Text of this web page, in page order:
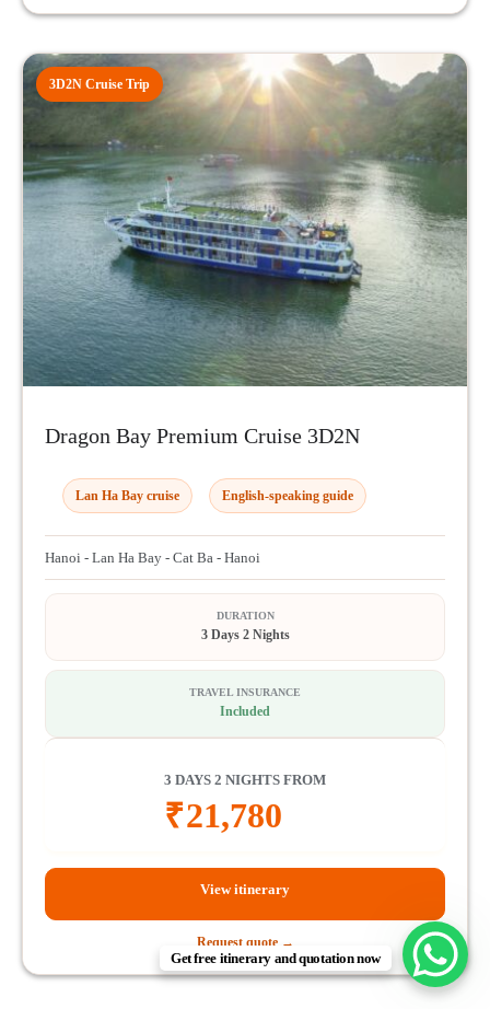
3D2N Cruise Trip
Dragon Bay Premium Cruise 3D2N
Lan Ha Bay cruise English-speaking guide
Hanoi - Lan Ha Bay - Cat Ba - Hanoi
DURATION
3 Days 2 Nights
TRAVEL INSURANCE
Included
3 DAYS 2 NIGHTS FROM
₹21,780
View itinerary
Request quote →
Get free itinerary and quotation now